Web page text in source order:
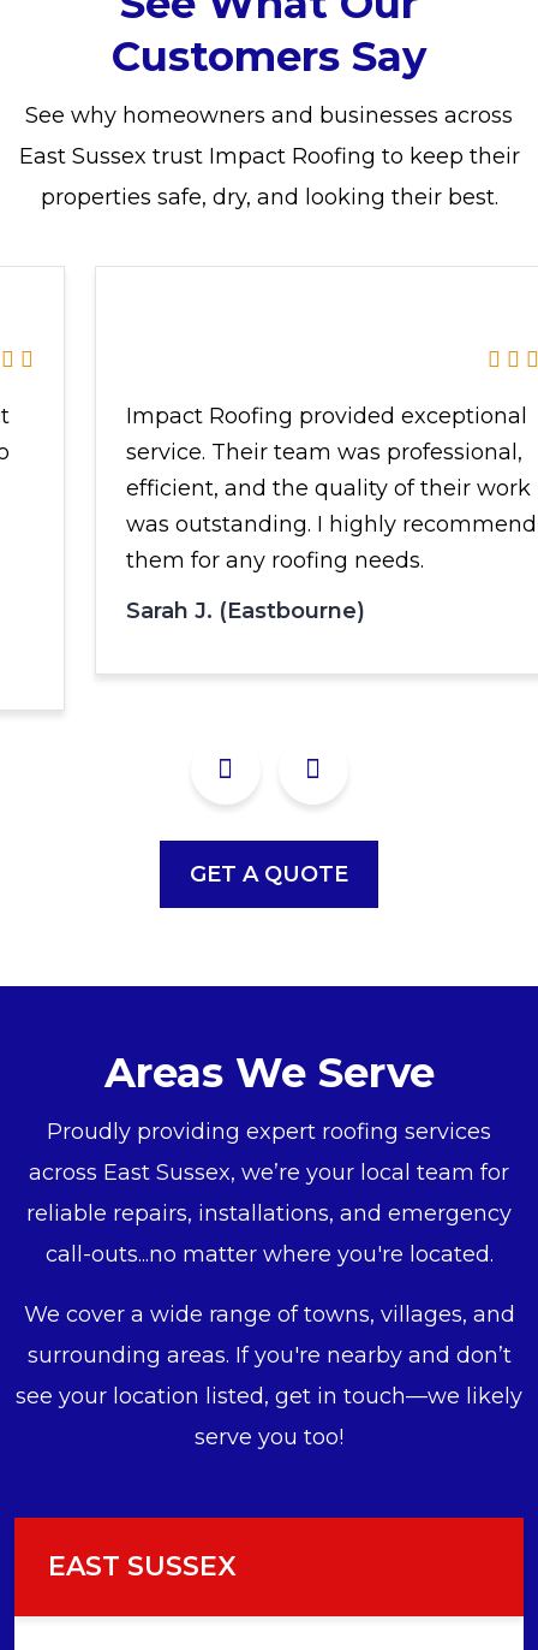
Customers Say
See why homeowners and businesses across
East Sussex trust Impact Roofing to keep their
properties safe, dry, and looking their best.
Impact Roofing provided exceptional
service.Their team was professional,
efficient, and the quality of their work
was outstanding. I highly recommend
them for any roofing needs.
Sarah J. (Eastbourne)
GET A QUOTE
Areas We Serve
Proudly providing expert roofing services
across East Sussex, we’re your local team for
reliable repairs, installations, and emergency
call-outs...no matter where you're located.
We cover a wide range of towns, villages, and
surrounding areas. If you're nearby and don’t
see your location listed, get in touch—we likely
serve you too!
EAST SUSSEX